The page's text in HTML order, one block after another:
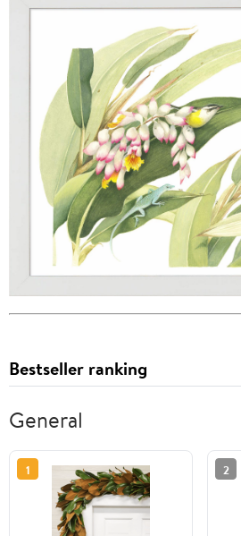
Bestseller ranking
General
1 2